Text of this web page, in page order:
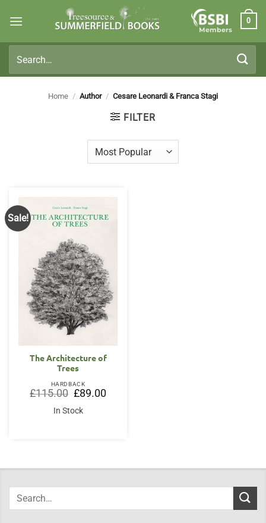
Members
0
for:
Home / Author / Cesare Leonardi & Franca Stagi
FILTER
Sale!
The Architecture of
Trees
HARDBACK
£115.00 Original
price
was:
£115.00.
£89.00Current
price
In Stock